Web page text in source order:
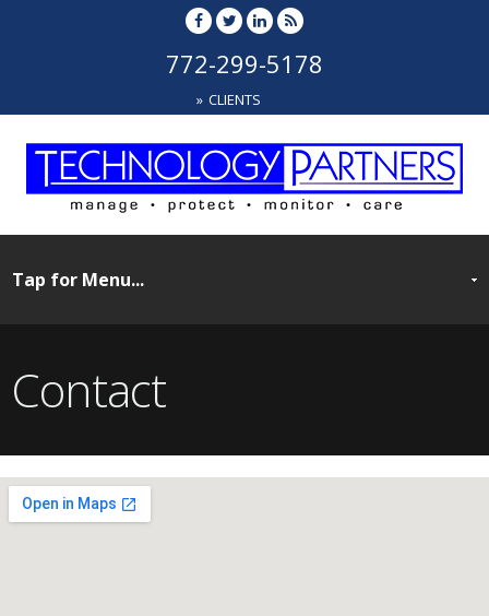
772-299-5178
CLIENTS
Contact